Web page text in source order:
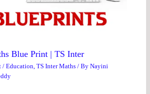
Blue Print | TS Inter
/Education,TS Inter Maths / ByNayini